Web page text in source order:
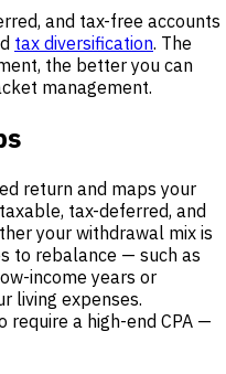
and tax-free accounts
tax diversification. The
the better you can
management.
return and maps your
tax-deferred, and
your withdrawal mix is
to rebalance — such as
income years or
living expenses.
require a high-end CPA —